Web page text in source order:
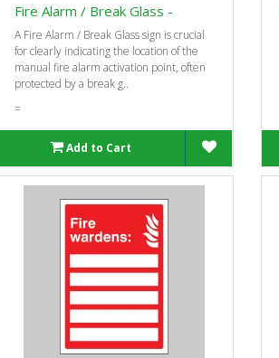
Fire Alarm / Break Glass -
A Fire Alarm / Break Glass sign is crucial
for clearly indicating the location of the
manual fire alarm activation point, often
protected by a break g..
=
Add to Cart